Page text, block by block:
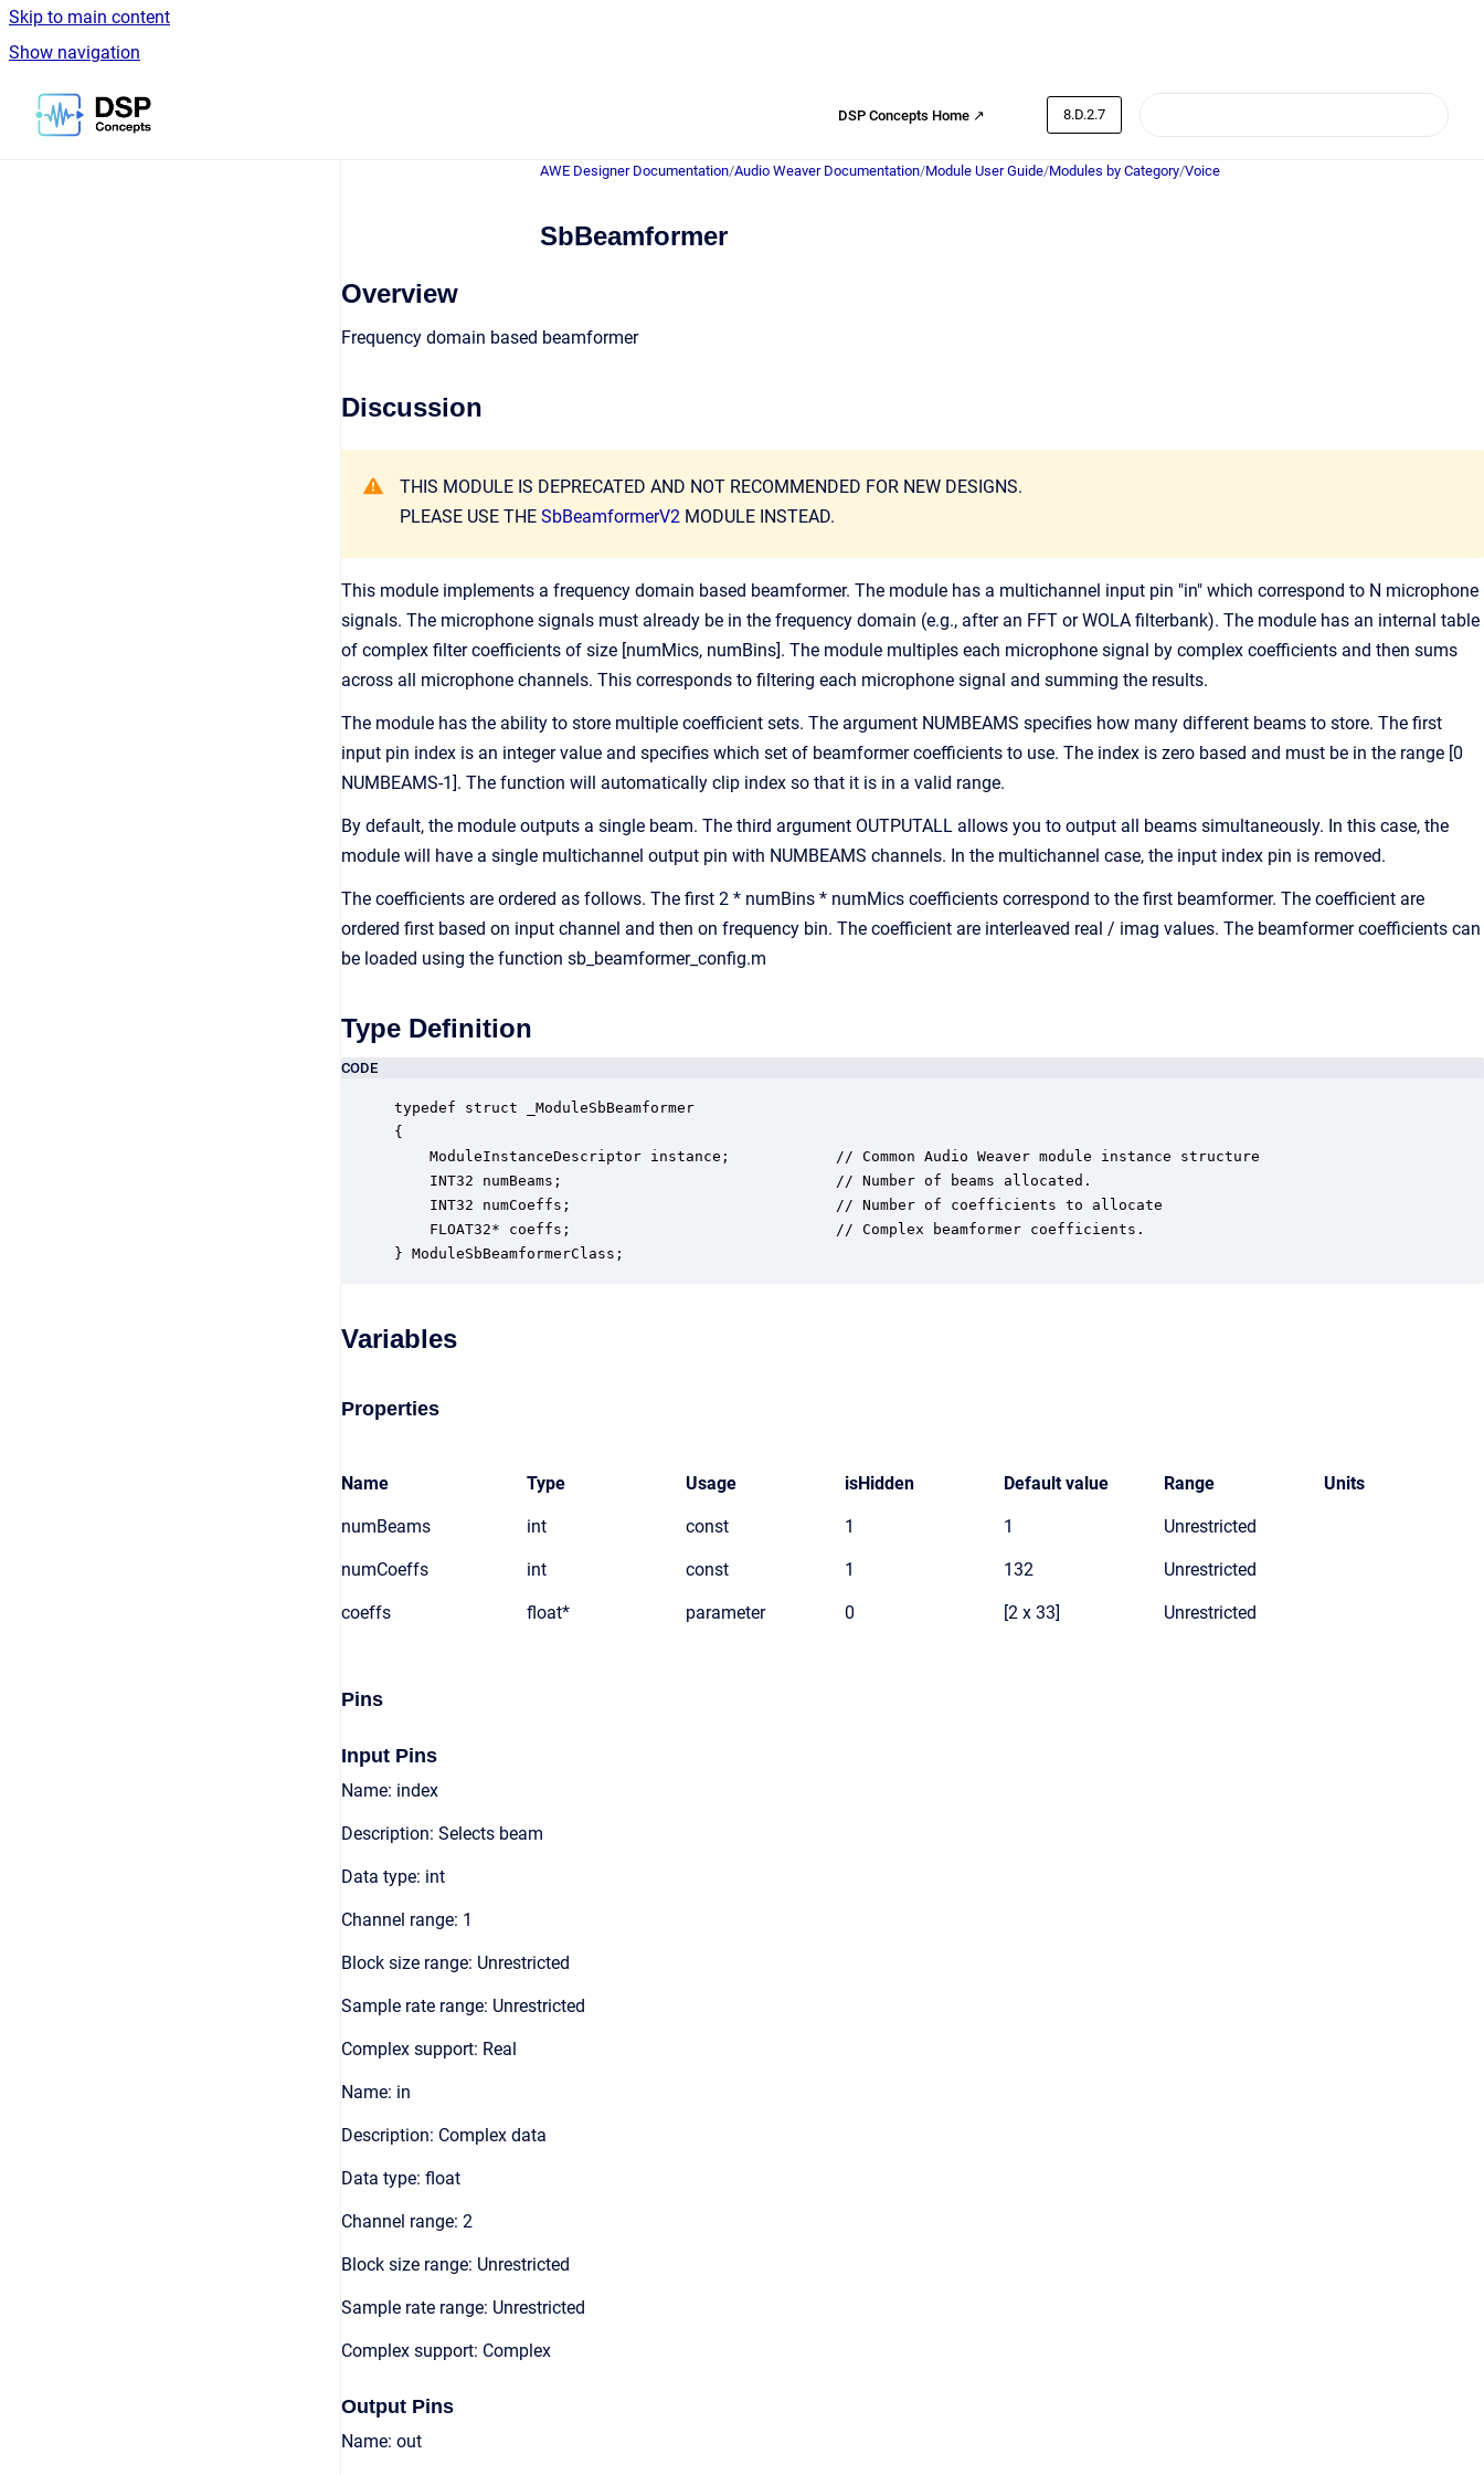
Skip to main content
Show navigation
Go to homepage
DSP Concepts Home ↗ 8.D.2.7
AWE Designer Documentation/Audio Weaver Documentation/Module User Guide/Modules by Category/Voice
SbBeamformer
Overview
Frequency domain based beamformer
Discussion
THIS MODULE IS DEPRECATED AND NOT RECOMMENDED FOR NEW DESIGNS.
PLEASE USE THE SbBeamformerV2 MODULE INSTEAD.
This module implements a frequency domain based beamformer. The module has a multichannel input pin "in" which correspond to N microphone
signals. The microphone signals must already be in the frequency domain (e.g., after an FFT or WOLA filterbank). The module has an internal table
of complex filter coefficients of size [numMics, numBins]. The module multiples each microphone signal by complex coefficients and then sums
across all microphone channels. This corresponds to filtering each microphone signal and summing the results.
The module has the ability to store multiple coefficient sets. The argument NUMBEAMS specifies how many different beams to store. The first
input pin index is an integer value and specifies which set of beamformer coefficients to use. The index is zero based and must be in the range [0
NUMBEAMS-1]. The function will automatically clip index so that it is in a valid range.
By default, the module outputs a single beam. The third argument OUTPUTALL allows you to output all beams simultaneously. In this case, the
module will have a single multichannel output pin with NUMBEAMS channels. In the multichannel case, the input index pin is removed.
The coefficients are ordered as follows. The first 2 * numBins * numMics coefficients correspond to the first beamformer. The coefficient are
ordered first based on input channel and then on frequency bin. The coefficient are interleaved real / imag values. The beamformer coefficients can
be loaded using the function sb_beamformer_config.m
Type Definition
CODE
typedef struct _ModuleSbBeamformer
{
    ModuleInstanceDescriptor instance;            // Common Audio Weaver module instance structure
    INT32 numBeams;                               // Number of beams allocated.
    INT32 numCoeffs;                              // Number of coefficients to allocate
    FLOAT32* coeffs;                              // Complex beamformer coefficients.
} ModuleSbBeamformerClass;
Variables
Properties
Name Type Usage isHidden Default value Range Units
numBeams int const 1 1 Unrestricted
numCoeffs int const 1 132 Unrestricted
coeffs float* parameter 0 [2 x 33] Unrestricted
Pins
Input Pins
Name: index
Description: Selects beam
Data type: int
Channel range: 1
Block size range: Unrestricted
Sample rate range: Unrestricted
Complex support: Real
Name: in
Description: Complex data
Data type: float
Channel range: 2
Block size range: Unrestricted
Sample rate range: Unrestricted
Complex support: Complex
Output Pins
Name: out